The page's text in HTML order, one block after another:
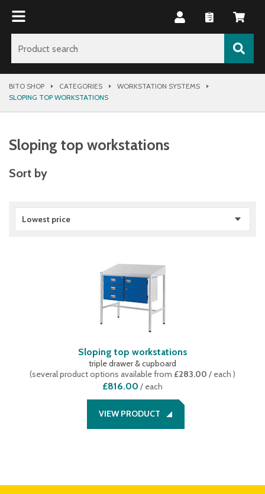
BITO SHOP CATEGORIES
WORKSTATION SYSTEMS
SLOPING TOP WORKSTATIONS
Sloping top workstations
Sort by
Lowest price
Sloping top workstations
triple drawer & cupboard
(several product options availablefrom £283.00 / each )
£816.00 / each
VIEW PRODUCT